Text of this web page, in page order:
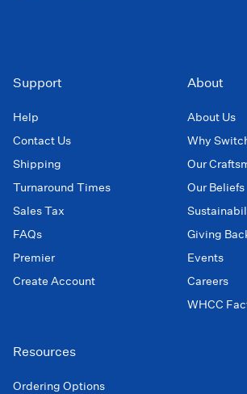
Support
Help
Contact Us
Shipping
Turnaround Times
Sales Tax
FAQs
Premier
Create Account
About
About Us
Why
Our
Our Beliefs
Giving
Events
Careers
WHCC
Resources
Ordering Options